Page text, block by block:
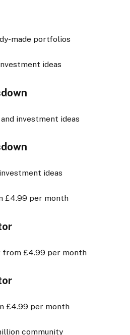
made portfolios
ideas
£4.99 per month